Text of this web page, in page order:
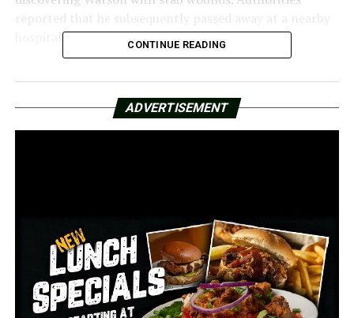
hospital.
stabbing Watson following a dispute.
RELATED TOPICS: FEATURED
UP NEXT
The NCAA is seeking for a ban on player prop bets
CONTINUE READING
ADVERTISEMENT